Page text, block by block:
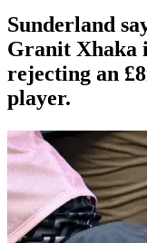
Sunderland
Granit Xhaka
rejecting an
player.